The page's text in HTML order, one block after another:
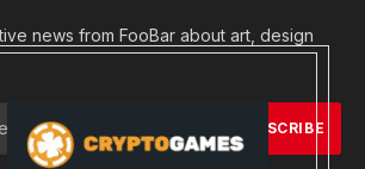
news from FooBar about art, design